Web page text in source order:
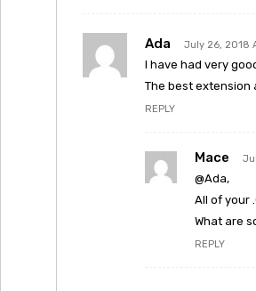
Ada July 26, 2018
I have had very
The best extension
REPLY
Mace
@Ada,
All of your
What are
REPLY